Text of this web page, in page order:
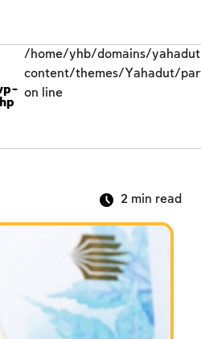
/home/yhb/domains/
content/themes/Yahadut/
on line
2 min read